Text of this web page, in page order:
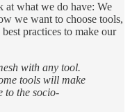
at what we do have: We
we want to choose tools,
practices to make our
with any tool.
tools will make
to the socio-